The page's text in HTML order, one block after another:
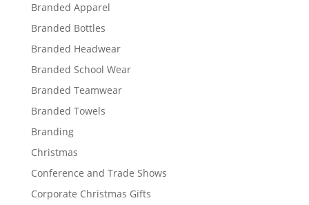
Branded Apparel
Branded Bottles
Branded Headwear
Branded School Wear
Branded Teamwear
Branded Towels
Branding
Christmas
Conference and Trade Shows
Corporate Christmas Gifts